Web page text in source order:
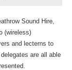
Sound Hire,
(wireless)
and lecterns to
are all able